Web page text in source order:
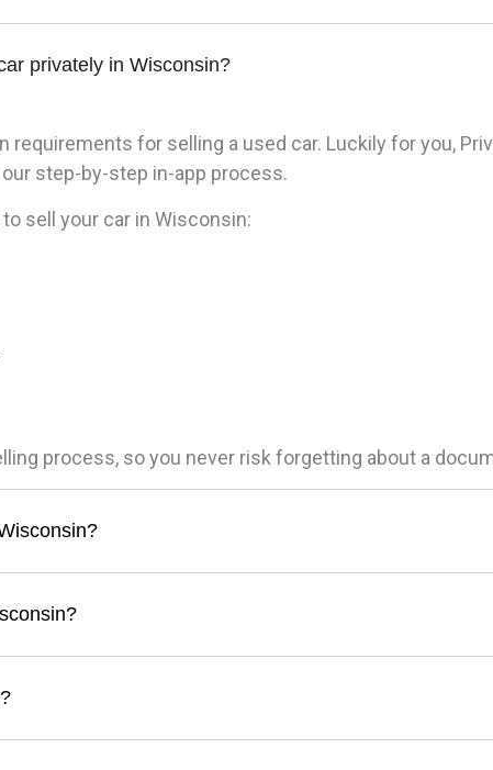
privately in Wisconsin?
requirements for selling a used car. Luckily for you,
step-by-step in-app process.
sell your car in Wisconsin:
process, so you never risk forgetting about a